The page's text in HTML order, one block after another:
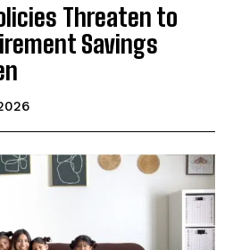
Threaten to
Savings